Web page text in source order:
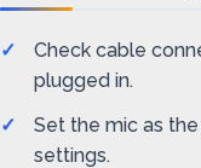
Check cable
plugged in.
Set the mic as
settings.